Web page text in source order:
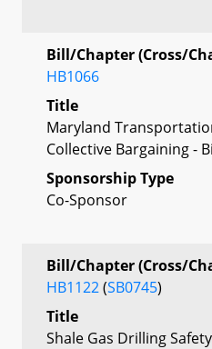
Bill/Chapter (Cross/
HB1066
Title
Maryland
Collective Bargaining -
Sponsorship Type
Co-Sponsor
Bill/Chapter (Cross/
HB1122(SB0745)
Title
Shale Gas Drilling